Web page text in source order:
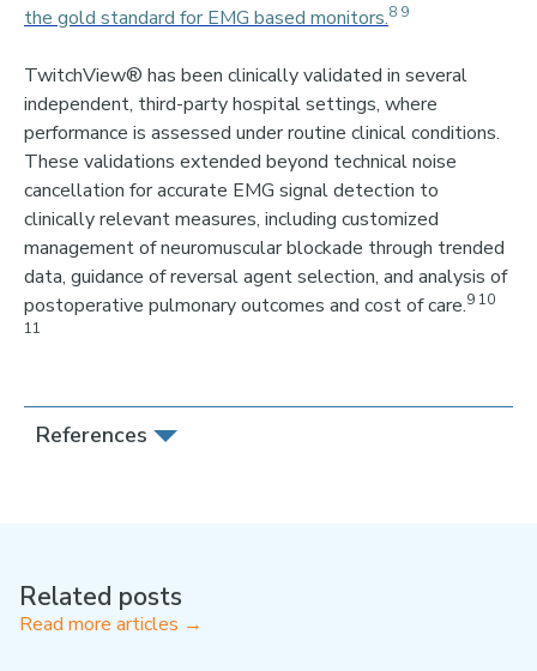
the gold standard for EMG based monitors.8 9
TwitchView® has been clinically validated in several
independent, third-party hospital settings, where
performance is assessed under routine clinical conditions.
These validations extended beyond technical noise
cancellation for accurate EMG signal detection to
clinically relevant measures, including customized
management of neuromuscular blockade through trended
data, guidance of reversal agent selection, and analysis of
postoperative pulmonary outcomes and cost of care.9 10
11
References
Related posts
Read more articles →